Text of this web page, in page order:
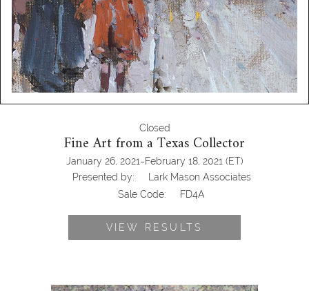
Closed
Fine Art from a Texas Collector
January 26, 2021-February 18, 2021 (ET)
Presented by:
Lark Mason Associates
Sale Code:
FD4A
VIEW RESULTS